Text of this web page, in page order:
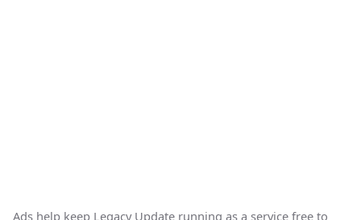
Ads help keep Legacy Update running as a service free to